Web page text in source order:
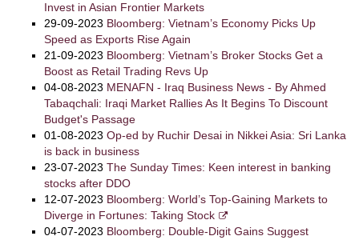
Invest in Asian Frontier Markets
29-09-2023 Bloomberg: Vietnam’s Economy Picks Up
Speed as Exports Rise Again
21-09-2023 Bloomberg: Vietnam’s Broker Stocks Get a
Boost as Retail Trading Revs Up
04-08-2023 MENAFN - Iraq Business News - By Ahmed
Tabaqchali: Iraqi Market Rallies As It Begins To Discount
Budget's Passage
01-08-2023 Op-ed by Ruchir Desai in Nikkei Asia: Sri Lanka
is back in business
23-07-2023 The Sunday Times: Keen interest in banking
stocks after DDO
12-07-2023 Bloomberg: World’s Top-Gaining Markets to
Diverge in Fortunes: Taking Stock
04-07-2023 Bloomberg: Double-Digit Gains Suggest